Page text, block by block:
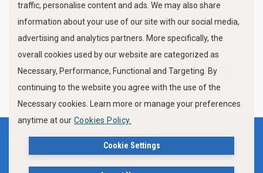
FOLLOW US
Privacy Policy
traffic, personalise content and ads. We may also share
information about your use of our site with our social media,
advertising and analytics partners. More specifically, the
overall cookies used by our website are categorized as
Necessary, Performance, Functional and Targeting. By
continuing to the website you agree with the use of the
Necessary cookies. Learn more or manage your preferences
anytime at our Cookies Policy.
Cookie Settings